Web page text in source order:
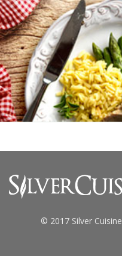
© 2017 Silver Cuisine